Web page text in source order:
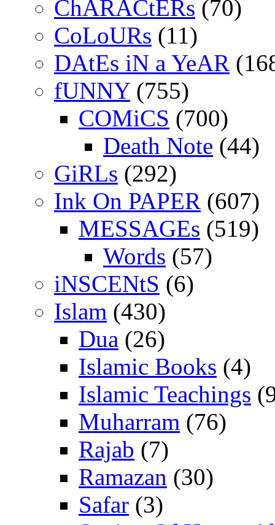
ChARACtERs (70)
CoLoURs (11)
DAtEs iN a YeAR
fUNNY(755)
COMiCS (700)
Death Note (44)
GiRLs (292)
Ink On PAPER (607)
MESSAGEs (519)
Words (57)
iNSCENtS (6)
Islam (430)
Dua (26)
Islamic Books (4)
Islamic Teachings
Muharram (76)
Rajab (7)
Ramazan (30)
Safar (3)